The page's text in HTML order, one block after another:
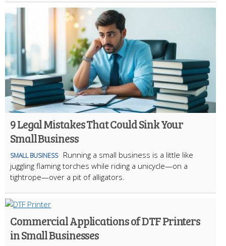
9 Legal Mistakes That Could Sink Your
Small Business
SMALL BUSINESS
Running a small business is a little like
juggling flaming torches while riding a unicycle—on a
tightrope—over a pit of alligators.
Commercial Applications of DTF Printers
in Small Businesses